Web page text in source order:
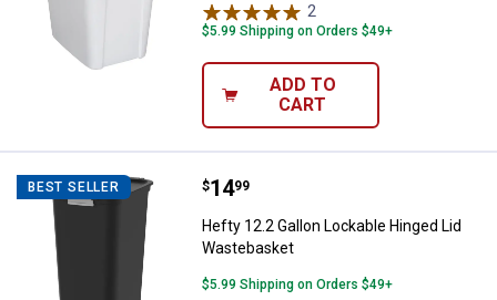
2
$5.99 Shipping on Orders $49+
ADD TO
CART
BEST SELLER Hefty 12.2 Gallon Lockable
Price:
$14
. 99
Hefty 12.2 Gallon Lockable Hinged Lid
Wastebasket
$5.99 Shipping on Orders $49+